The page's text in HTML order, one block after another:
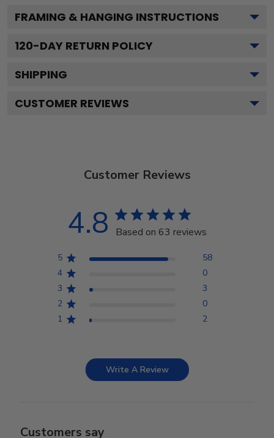
FRAMING & HANGING INSTRUCTIONS
120-DAY RETURN POLICY
SHIPPING
CUSTOMER REVIEWS
Customer Reviews
4.8 Based on 63 reviews
5
58
4
0
3
3
2
0
1
2
Write A Review
Customers say